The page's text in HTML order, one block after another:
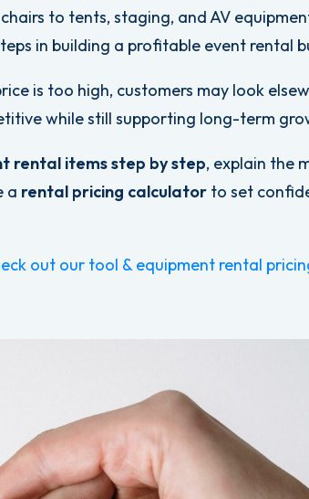
to tents, staging, and AV
in building a profitable event rental
is too high, customers may look
while still supporting long-term
rental items step by step, explain the
a rental pricing calculator to set
out our tool & equipment rental